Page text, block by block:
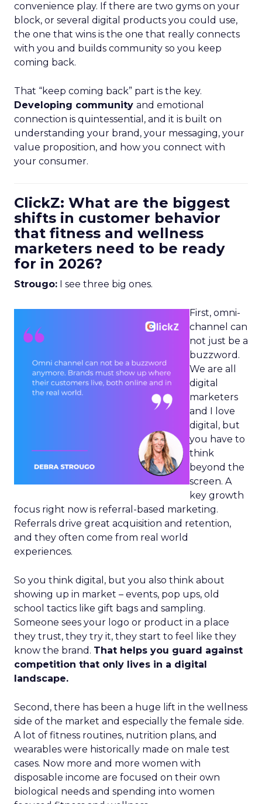
convenience play. If there are two gyms on your
block, or several digital products you could use,
the one that wins is the one that really connects
with you and builds community so you keep
coming back.
That “keep coming back” part is the key.
Developing community and emotional
connection is quintessential, and it is built on
understanding your brand, your messaging, your
value proposition, and how you connect with
your consumer.
ClickZ: What are the biggest
shifts in customer behavior
that fitness and wellness
marketers need to be ready
for in 2026?
Strougo: I see three big ones.
First, omni-
channel can
not just be a
buzzword.
We are all
digital
marketers
and I love
digital, but
you have to
think
beyond the
screen. A
key growth
focus right now is referral-based marketing.
Referrals drive great acquisition and retention,
and they often come from real world
experiences.
So you think digital, but you also think about
showing up in market – events, pop ups, old
school tactics like gift bags and sampling.
Someone sees your logo or product in a place
they trust, they try it, they start to feel like they
know the brand. That helps you guard against
competition that only lives in a digital
landscape.
Second, there has been a huge lift in the wellness
side of the market and especially the female side.
A lot of fitness routines, nutrition plans, and
wearables were historically made on male test
cases. Now more and more women with
disposable income are focused on their own
biological needs and spending into women